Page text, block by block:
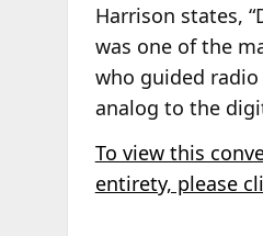
Harrison states,
was one of the
who guided
analog to the
To view this
entirety, please